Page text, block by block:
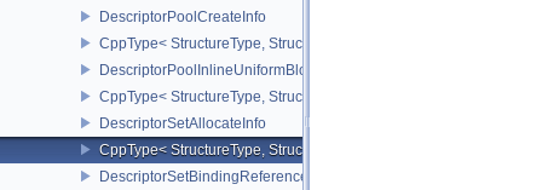
DescriptorPoolCreateInfo
CppType< StructureType, StructureType::eDescriptorPoolCreateInfo
DescriptorPoolInlineUniformBlockCreateInfo
CppType< StructureType,
DescriptorSetAllocateInfo
CppType< StructureType, StructureType::eDescriptorSetAllocateInfo
DescriptorSetBindingReferenceVALVE